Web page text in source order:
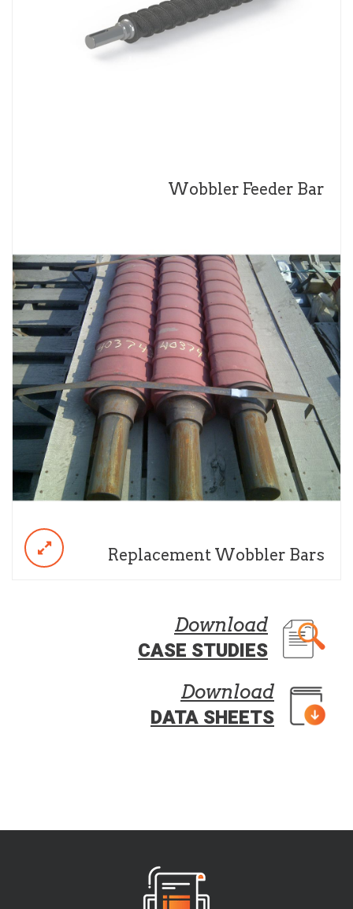
Wobbler Feeder Bar
Replacement Wobbler Bars
Download
CASE STUDIES
Download
DATA SHEETS